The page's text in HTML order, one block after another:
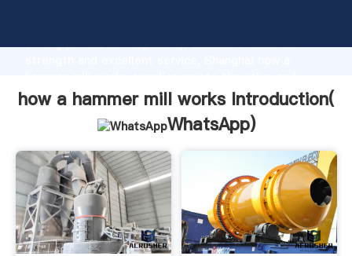
strong production capability, advanced research
bring values to all of customers.
how a hammer mill works Introduction(
WhatsApp)